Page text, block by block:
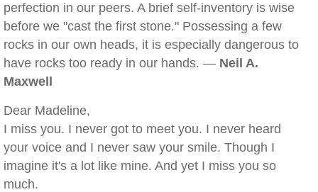
perfection in our peers. A brief self-inventory is wise
before we "cast the first stone." Possessing a few
rocks in our own heads, it is especially dangerous to
have rocks too ready in our hands. — Neil A.
Maxwell
Dear Madeline,
I miss you. I never got to meet you. I never heard
your voice and I never saw your smile. Though I
imagine it's a lot like mine. And yet I miss you so
much.